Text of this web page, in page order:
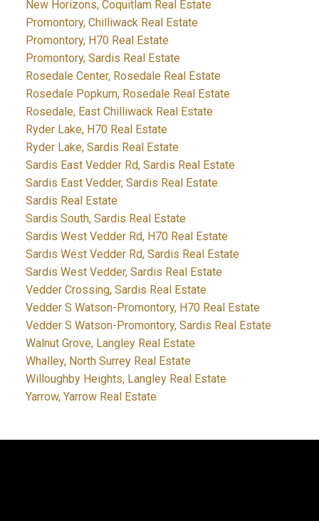
New Horizons, Coquitlam Real Estate
Promontory, Chilliwack Real Estate
Promontory, H70 Real Estate
Promontory, Sardis Real Estate
Rosedale Center, Rosedale Real Estate
Rosedale Popkum, Rosedale Real Estate
Rosedale, East Chilliwack Real Estate
Ryder Lake, H70 Real Estate
Ryder Lake, Sardis Real Estate
Sardis East Vedder Rd, Sardis Real Estate
Sardis East Vedder, Sardis Real Estate
Sardis Real Estate
Sardis South, Sardis Real Estate
Sardis West Vedder Rd, H70 Real Estate
Sardis West Vedder Rd, Sardis Real Estate
Sardis West Vedder, Sardis Real Estate
Vedder Crossing, Sardis Real Estate
Vedder S Watson-Promontory, H70 Real Estate
Vedder S Watson-Promontory, Sardis Real Estate
Walnut Grove, Langley Real Estate
Whalley, North Surrey Real Estate
Willoughby Heights, Langley Real Estate
Yarrow, Yarrow Real Estate